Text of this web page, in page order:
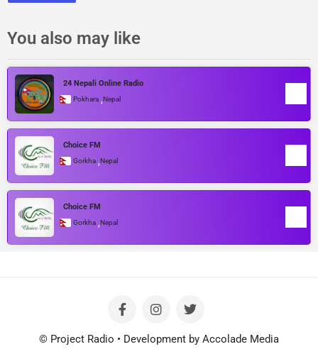
You also may like
24 Nepali Online Radio
Pokhara ,Nepal
Choice FM
Gorkha ,Nepal
Choice FM
Gorkha ,Nepal
© Project Radio • Development by Accolade Media